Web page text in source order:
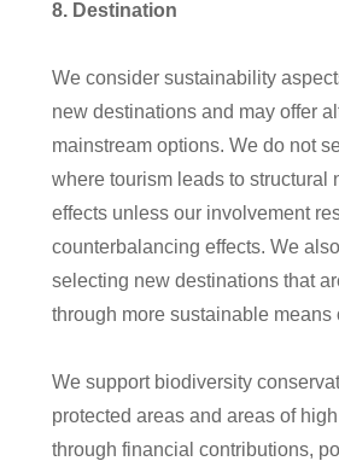
8. Destination
We consider sustainability
new destinations and may offer
mainstream options. We do not
where tourism leads to structural
effects unless our involvement
counterbalancing effects. We
selecting new destinations that
through more sustainable means
We support biodiversity
protected areas and areas of
through financial contributions,